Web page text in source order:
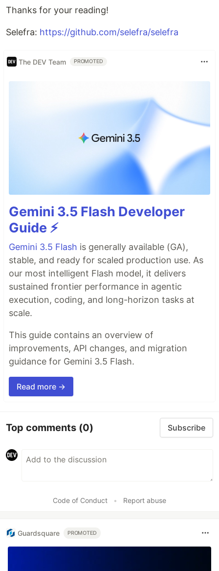
Thanks for your reading!
Selefra: https://github.com/selefra/selefra
The DEV Team PROMOTED
Gemini 3.5 Flash Developer
Guide ⚡️
Gemini 3.5 Flash is generally available (GA),
stable, and ready for scaled production use. As
our most intelligent Flash model, it delivers
sustained frontier performance in agentic
execution, coding, and long-horizon tasks at
scale.
This guide contains an overview of
improvements, API changes, and migration
guidance for Gemini 3.5 Flash.
Read more →
Top comments (0) Subscribe
Code of Conduct • Report abuse
Guardsquare PROMOTED